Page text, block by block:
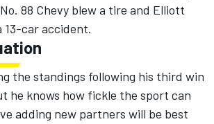
88 Chevy blew a tire and Elliott
13-car accident.
the standings following his third win
he knows how fickle the sport can
adding new partners will be best